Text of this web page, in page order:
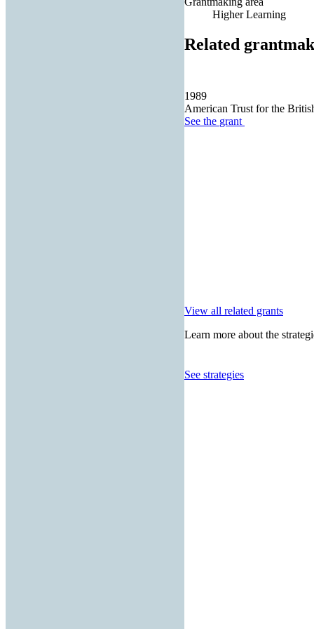
Higher Learning
Related
1989
American Trust for the
See the grant
View all related grants
Learn more about the
See strategies